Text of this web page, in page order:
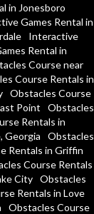
in Jonesboro
Games Rental in
Interactive
Rental in
Course near
Course Rentals in
Obstacles Course
Point
Obstacles
Rentals in
Georgia
Obstacles
Rentals in Griffin
Course Rentals
City Obstacles
Rentals in Love
Obstacles Course